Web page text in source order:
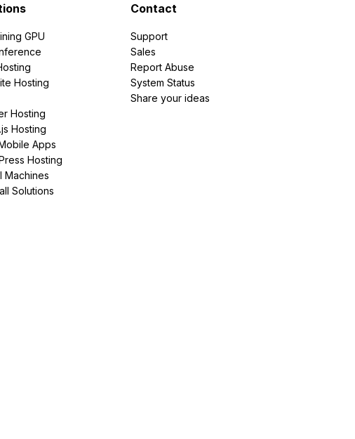
GPU
Hosting
Hosting
Hosting
Apps
Hosting
Machines
Solutions
Contact
Support
Sales
Report Abuse
System Status
Share your ideas